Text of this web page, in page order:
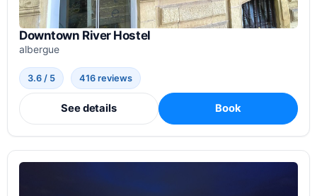
Downtown River Hostel
albergue
3.6 / 5 416 reviews
See details Book